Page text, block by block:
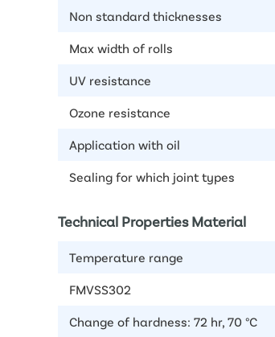
Non standard thicknesses
Max width of rolls
UV resistance
Ozone resistance
Application with oil
Sealing for which joint types
Technical Properties Material
Temperature range
FMVSS302
Change of hardness: 72 hr, 70 °C